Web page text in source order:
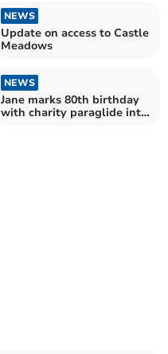
NEWS
Update on access to Castle
Meadows
NEWS
Jane marks 80th birthday
with charity paraglide into